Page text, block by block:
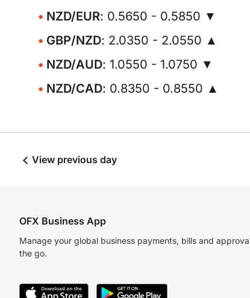
NZD/EUR: 0.5650 - 0.5850 ▼
GBP/NZD: 2.0350 - 2.0550 ▲
NZD/AUD: 1.0550 - 1.0750 ▼
NZD/CAD: 0.8350 - 0.8550 ▲
View previous day
OFX Business App
Manage your global business payments, bills and
the go.